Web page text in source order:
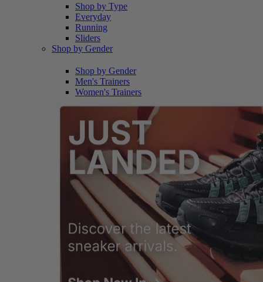
Shop by Type
Everyday
Running
Sliders
Shop by Gender
Shop by Gender
Men's Trainers
Women's Trainers